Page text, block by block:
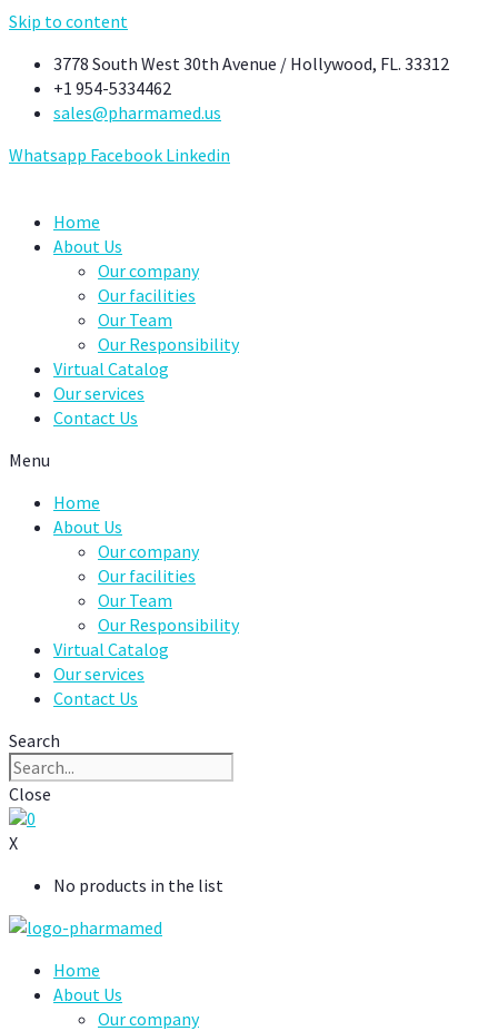
Skip to content
3778 South West 30th Avenue / Hollywood, FL. 33312
+1 954-5334462
sales@pharmamed.us
Whatsapp Facebook Linkedin
Home
About Us
Our company
Our facilities
Our Team
Our Responsibility
Virtual Catalog
Our services
Contact Us
Menu
Home
About Us
Our company
Our facilities
Our Team
Our Responsibility
Virtual Catalog
Our services
Contact Us
Search
Close
0
X
No products in the list
Home
About Us
Our company